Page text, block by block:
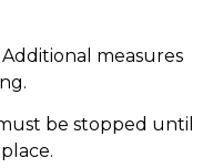
Additional measures
be stopped until